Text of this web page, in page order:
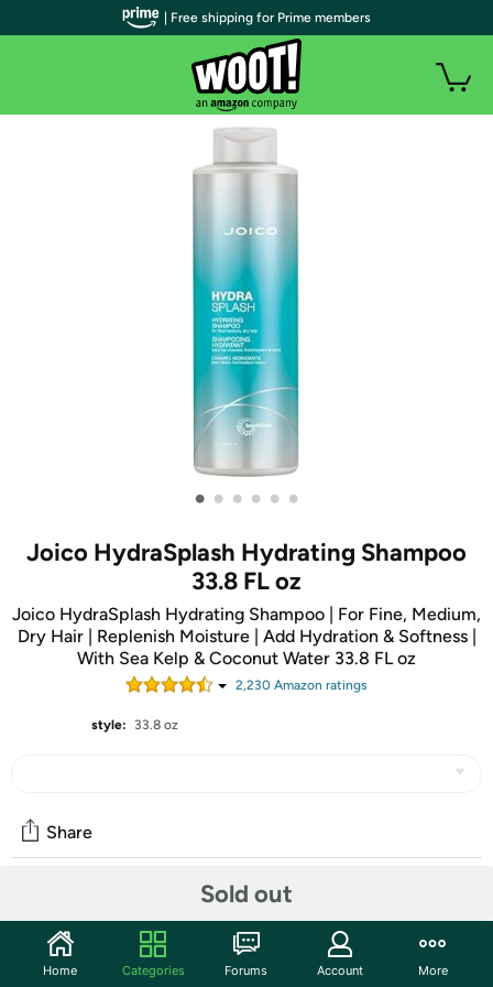
• • • • • •
Joico HydraSplash Hydrating Shampoo
33.8 FL oz
Joico HydraSplash Hydrating Shampoo | For Fine, Medium,
Dry Hair | Replenish Moisture | Add Hydration & Softness |
With Sea Kelp & Coconut Water 33.8 FL oz
2,230 Amazon ratings
style: 33.8 oz
Sold out
Share
Start the discussion
| Free shipping for Prime members
Home Categories Forums Account More